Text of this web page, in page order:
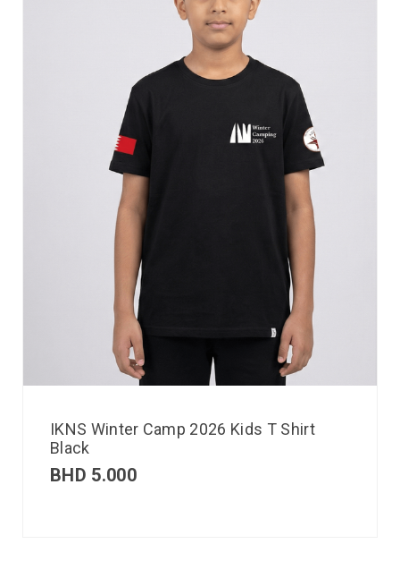
IKNS Winter Camp 2026 Kids T Shirt
Black
BHD 5.000